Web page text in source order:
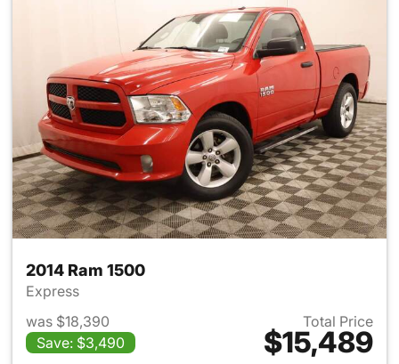
2014 Ram 1500
Express
was $18,390
Save: $3,490
Total Price
$15,489
View details for 2014 Ram